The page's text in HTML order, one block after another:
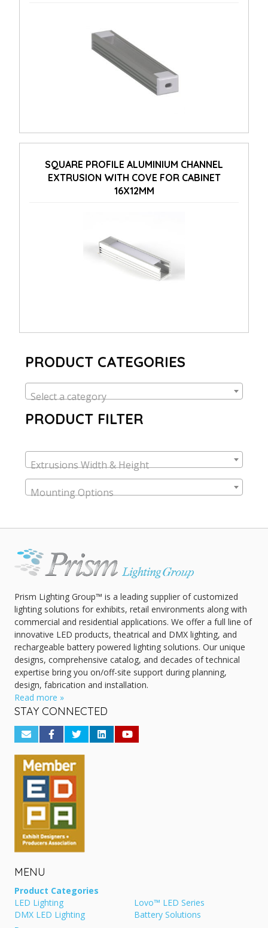
SQUARE PROFILE ALUMINIUM CHANNEL
EXTRUSION WITH COVE FOR CABINET
16X12MM
PRODUCT CATEGORIES
Select a category
PRODUCT FILTER
Extrusions Width & Height
Mounting Options
Prism Lighting Group™ is a leading supplier of customized
lighting solutions for exhibits, retail environments along with
commercial and residential applications. We offer a full line of
innovative LED products, theatrical and DMX lighting, and
rechargeable battery powered lighting solutions. Our unique
designs, comprehensive catalog, and decades of technical
expertise bring you on/off-site support during planning,
design, fabrication and installation.
Read more »
STAY CONNECTED
MENU
Product Categories
LED Lighting
Lovo™ LED Series
DMX LED Lighting
Battery Solutions